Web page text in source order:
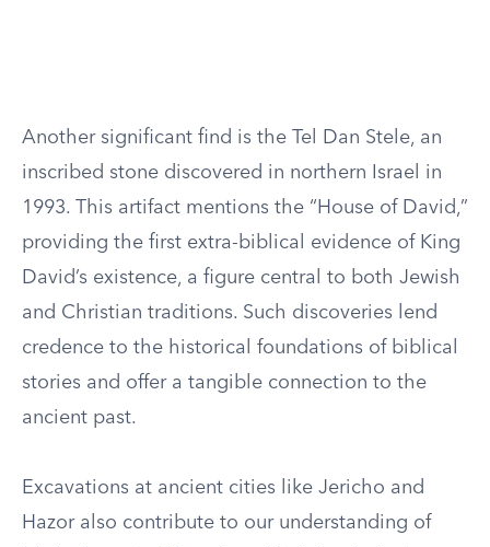
Another significant find is the Tel Dan Stele, an
inscribed stone discovered in northern Israel in
1993. This artifact mentions the “House of David,”
providing the first extra-biblical evidence of King
David’s existence, a figure central to both Jewish
and Christian traditions. Such discoveries lend
credence to the historical foundations of biblical
stories and offer a tangible connection to the
ancient past.
Excavations at ancient cities like Jericho and
Hazor also contribute to our understanding of